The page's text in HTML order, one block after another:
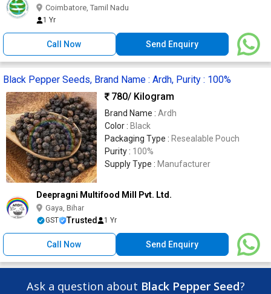
Coimbatore, Tamil Nadu
1 Yr
Call Now Send Enquiry
Black Pepper Seeds, Brand Name : Ardh, Purity : 100%
780/ Kilogram
Brand Name : Ardh
Color : Black
Packaging Type : Resealable Pouch
Purity : 100%
Supply Type : Manufacturer
Deepragni Multifood Mill Pvt. Ltd.
Gaya, Bihar
GST Trusted 1 Yr
Call Now Send Enquiry
Ask a question about Black Pepper Seed?